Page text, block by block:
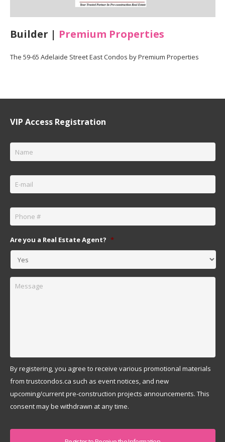
Builder | Premium Properties
The 59-65 Adelaide Street East Condos by Premium Properties
VIP Access Registration
Name *
Email *
Phone *
Are you a Real Estate Agent? *
Message
By registering, you agree to receive various promotional materials
from trustcondos.ca such as event notices, and new
upcoming/current pre-construction projects announcements. This
consent may be withdrawn at any time.